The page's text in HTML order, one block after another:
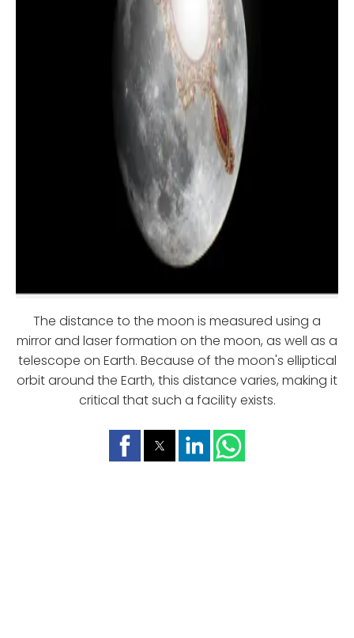
The distance to the moon is measured using a
mirror and laser formation on the moon, as well as a
telescope on Earth. Because of the moon's elliptical
orbit around the Earth, this distance varies, making it
critical that such a facility exists.